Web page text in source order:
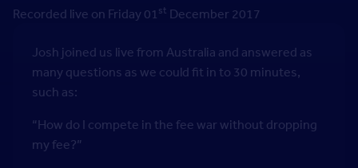
Recorded live on Friday 01st December 2017
Josh joined us live from Australia and answered as
many questions as we could fit in to 30 minutes,
such as:
“How do I compete in the fee war without dropping
my fee?”